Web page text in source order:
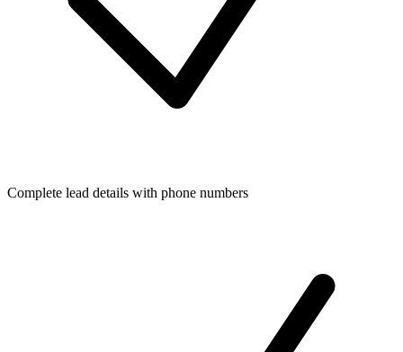
Complete lead details with phone numbers